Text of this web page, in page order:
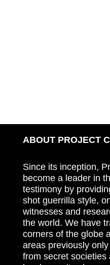
ABOUT PROJECT
Since its inception,
become a leader in
testimony by
shot guerrilla style,
witnesses and
the world. We have
corners of the globe
areas previously
from secret societies